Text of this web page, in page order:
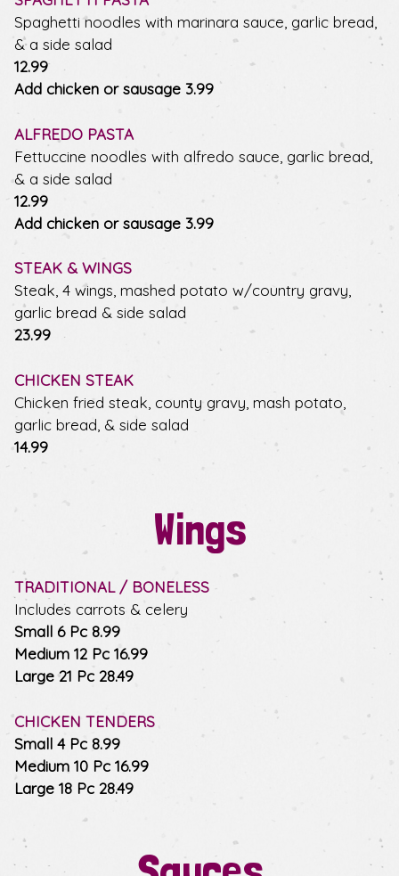
Spaghetti noodles with marinara sauce, garlic bread,
& a side salad
$
12.99
Add chicken or sausage $
3.99
ALFREDO PASTA
Fettuccine noodles with alfredo sauce, garlic bread,
& a side salad
$
12.99
Add chicken or sausage $
3.99
STEAK & WINGS
Steak, 4 wings, mashed potato w/country gravy,
garlic bread & side salad
$
23.99
CHICKEN STEAK
Chicken fried steak, county gravy, mash potato,
garlic bread, & side salad
$
14.99
Wings
TRADITIONAL / BONELESS
Includes carrots & celery
Small 6 Pc $
8.99
Medium 12 Pc $
16.99
Large 21 Pc $
28.49
CHICKEN TENDERS
Small 4 Pc $
8.99
Medium 10 Pc $
16.99
Large 18 Pc $
28.49